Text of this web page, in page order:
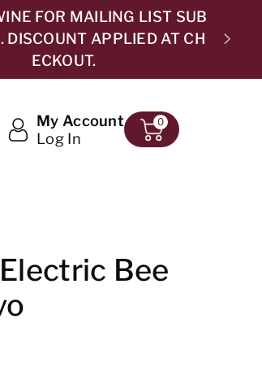
365 GOOGLE REVIEWS
My Account
Log In
0
Bee